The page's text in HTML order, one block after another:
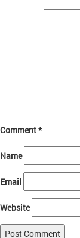
Comment*
Name
Email
Website